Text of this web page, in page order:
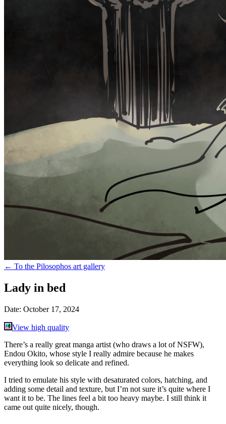
← To the Pilosophos art gallery
Lady in bed
Date: October 17, 2024
View high quality
There’s a really great manga artist (who draws a lot of NSFW),
Endou Okito, whose style I really admire because he makes
everything look so delicate and refined.
I tried to emulate his style with desaturated colors, hatching, and
adding some detail and texture, but I’m not sure it’s quite where I
want it to be. The lines feel a bit too heavy maybe. I still think it
came out quite nicely, though.